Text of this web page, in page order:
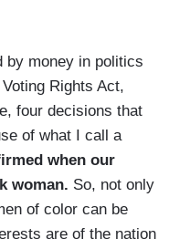
by money in politics
Rights Act,
four decisions that
of what I call a
when our
woman. So, not only
of color can be
are of the nation